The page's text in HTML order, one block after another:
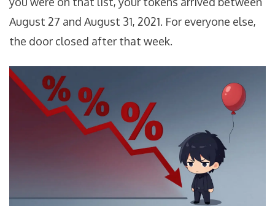
August 27 and August 31, 2021. For everyone else,
the door closed after that week.